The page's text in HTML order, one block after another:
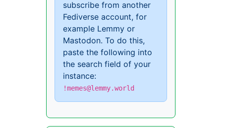
subscribe from another
Fediverse account, for
example Lemmy or
Mastodon. To do this,
paste the following into
the search field of your
instance:
!memes@lemmy.world